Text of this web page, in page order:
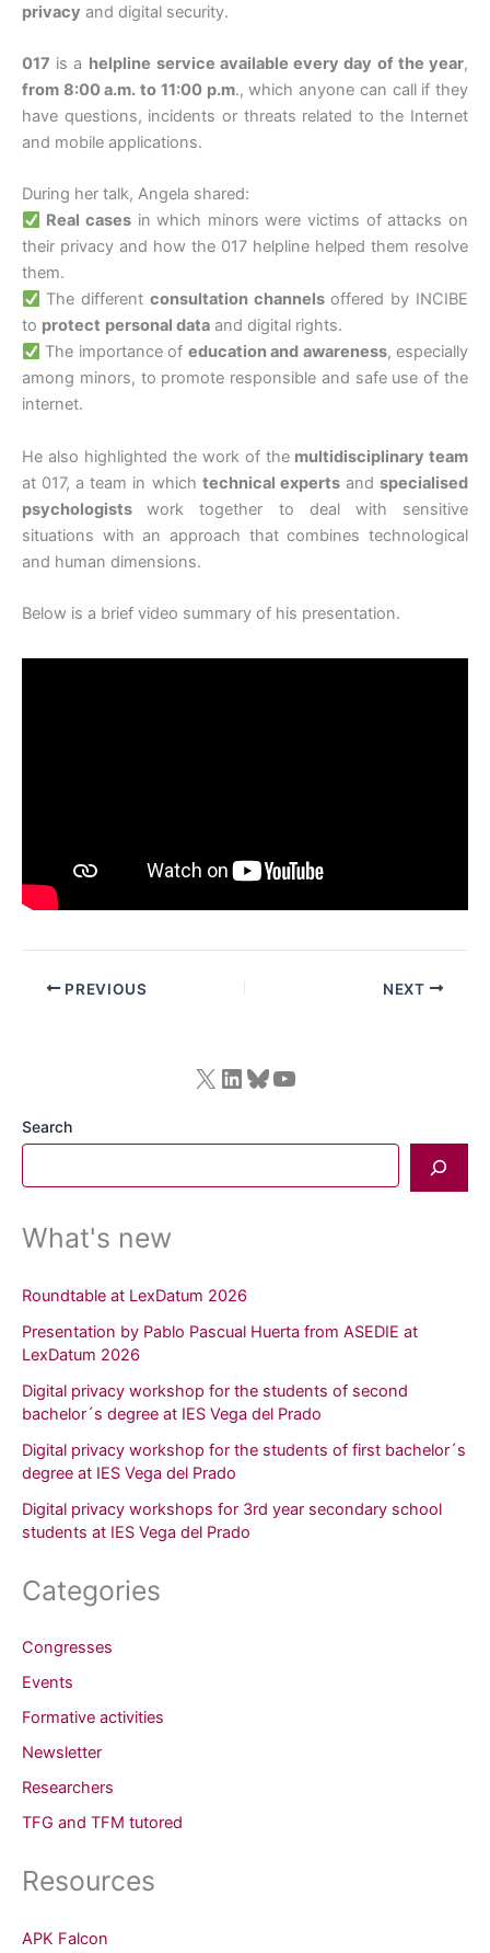
privacy and digital security.
017 is a helpline service available every day of the year,
from 8:00 a.m. to 11:00 p.m., which anyone can call if they
have questions, incidents or threats related to the Internet
and mobile applications.
During her talk, Angela shared:
Real casesin which minors were victims of attacks on
their privacy and how the 017 helpline helped them resolve
them.
The different consultation channelsoffered by INCIBE
to protect personal data and digital rights.
The importance of education and awareness, especially
among minors, to promote responsible and safe use of the
internet.
He also highlighted the work of the multidisciplinary team
at 017, a team in which technical expertsandspecialised
psychologistswork together to deal with sensitive
situations with an approach that combines technological
and human dimensions.
Below is a brief video summary of his presentation.
PREVIOUS NEXT
X LinkedIn Bluesky YouTube
Search
What's new
Roundtable at LexDatum 2026
Presentation by Pablo Pascual Huerta from ASEDIE at
LexDatum 2026
Digital privacy workshop for the students of second
bachelor´s degree at IES Vega del Prado
Digital privacy workshop for the students of first bachelor´s
degree at IES Vega del Prado
Digital privacy workshops for 3rd year secondary school
students at IES Vega del Prado
Categories
Congresses
Events
Formative activities
Newsletter
Researchers
TFG and TFM tutored
Resources
APK Falcon